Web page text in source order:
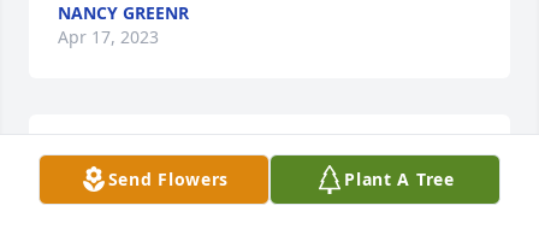
NANCY GREENR
Apr 17, 2023
Artie was a sweet and a strong woman I was lucky
to know her.Send Flowers Plant A Tree